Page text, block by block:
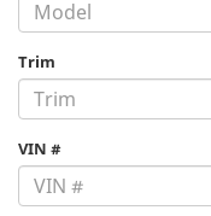
Trim
VIN #